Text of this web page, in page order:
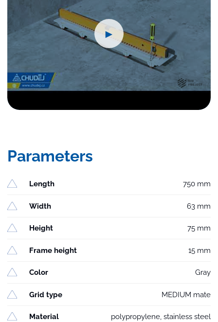
►
Parameters
Length 750 mm
Width 63 mm
Height 75 mm
Frame height 15 mm
Color Gray
Grid type MEDIUM mate
Material polypropylene, stainless steel